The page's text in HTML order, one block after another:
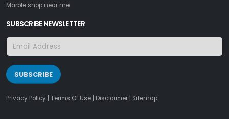
Marble shop near me
SUBSCRIBE NEWSLETTER
SUBSCRIBE
Privacy Policy Terms Of Use Disclaimer Sitemap